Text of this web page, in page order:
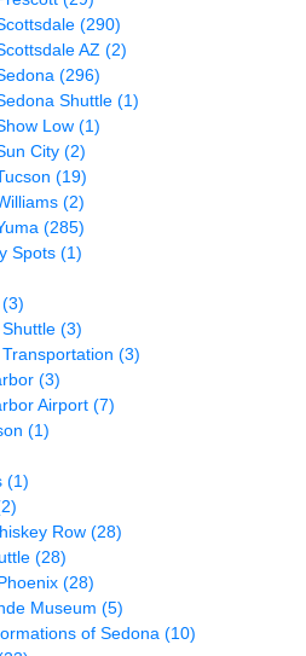
(290)
AZ (2)
(296)
Shuttle (1)
Low (1)
City (2)
(19)
(2)
(285)
Spots (1)
(3)
(3)
(3)
(3)
Airport (7)
(1)
(1)
Row (28)
(28)
(28)
Museum (5)
of Sedona (10)